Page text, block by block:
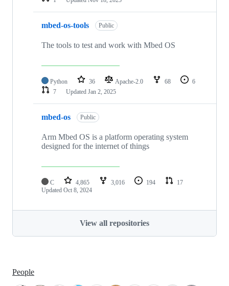
mbed-os-tools Public
The tools to test and work with Mbed OS
Python 36 Apache-2.0 68
6
7
Updated Jan 2, 2025
mbed-os Public
Arm Mbed OS is a platform operating system
designed for the internet of things
C 4,865 3,016 194
17
Updated Oct 8, 2024
View all repositories
People